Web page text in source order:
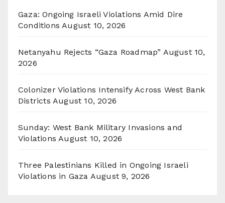
Gaza: Ongoing Israeli Violations Amid Dire
Conditions August 10, 2026
Netanyahu Rejects “Gaza Roadmap” August 10,
2026
Colonizer Violations Intensify Across West Bank
Districts August 10, 2026
Sunday: West Bank Military Invasions and
Violations August 10, 2026
Three Palestinians Killed in Ongoing Israeli
Violations in Gaza August 9, 2026